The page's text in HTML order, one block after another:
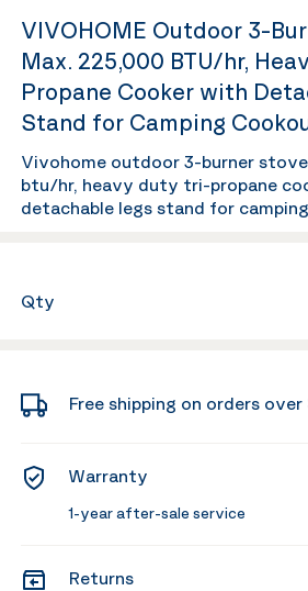
VIVOHOME Outdoor 3-
Max. 225,000 BTU/hr,
Propane Cooker with
Stand for Camping
Vivohome outdoor 3-burner
btu/hr, heavy duty tri-propane
detachable legs stand for
Qty
Free shipping on orders over
Warranty
1-year after-sale service
Returns